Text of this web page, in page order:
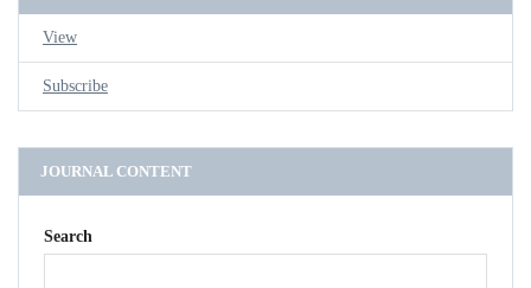
View
Subscribe
JOURNAL CONTENT
Search